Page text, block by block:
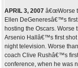
APRIL 3, 2007 â€œWorse
Ellen DeGeneresâ€™s
hosting the Oscars. Worse
Arsenio Hallâ€™s first shot
night television. Worse
coach Clive Rushâ€™s
conference, when he was